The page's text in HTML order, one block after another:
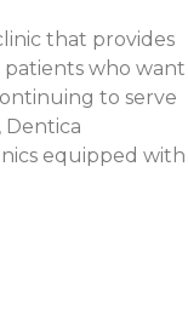
that provides
patients who want
to serve
Dentica
equipped with